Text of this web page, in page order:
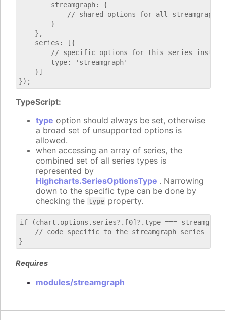
        streamgraph: {
// shared options for all streamgraph
        }
    },
    series: [{
// specific options for this series
        type: 'streamgraph'
    }]
TypeScript:
type option should always be set, otherwise
a broad set of unsupported options is
allowed.
when accessing an array of series, the
combined set of all series types is
represented by
Highcharts.SeriesOptionsType . Narrowing
down to the specific type can be done by
checking the type property.
if (chart.options.series?.[0]?.type ===
    // code specific to the streamgraph series
Requires
modules/streamgraph